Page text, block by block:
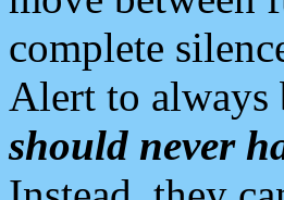
complete
Alert to always
should never